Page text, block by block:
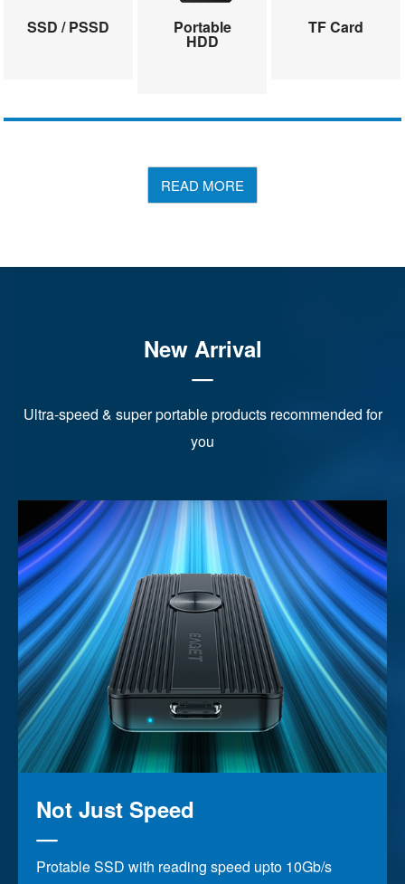
SSD / PSSD Portable
HDD
TF Card
READ MORE
New Arrival
Ultra-speed & super portable products recommended for
you
Not Just Speed
Protable SSD with reading speed upto 10Gb/s